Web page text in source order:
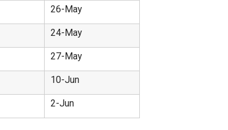
26-May
24-May
27-May
10-Jun
2-Jun